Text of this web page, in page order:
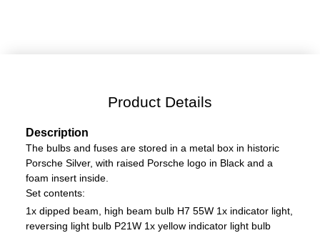
Product Details
Description
The bulbs and fuses are stored in a metal box in historic
Porsche Silver, with raised Porsche logo in Black and a
foam insert inside.
Set contents:
1x dipped beam, high beam bulb H7 55W 1x indicator light,
reversing light bulb P21W 1x yellow indicator light bulb